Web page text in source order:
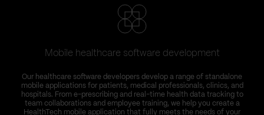
Mobile healthcare software development
Our healthcare software developers develop a range of standalone
mobile applications for patients, medical professionals, clinics, and
hospitals. From e-prescribing and real-time health data tracking to
team collaborations and employee training, we help you create a
HealthTech mobile application that fully meets the needs of your